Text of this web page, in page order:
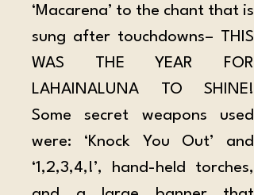
‘Macarena’ to the chant that is
sung after touchdowns– THIS
WAS THE YEAR FOR
LAHAINALUNA TO SHINE!
Some secret weapons used
were: ‘Knock You Out’ and
‘1,2,3,4,!’, hand-held torches,